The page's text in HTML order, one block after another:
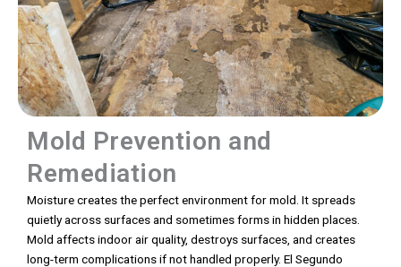
Mold Prevention and
Remediation
Moisture creates the perfect environment for mold. It spreads
quietly across surfaces and sometimes forms in hidden places.
Mold affects indoor air quality, destroys surfaces, and creates
long-term complications if not handled properly. El Segundo